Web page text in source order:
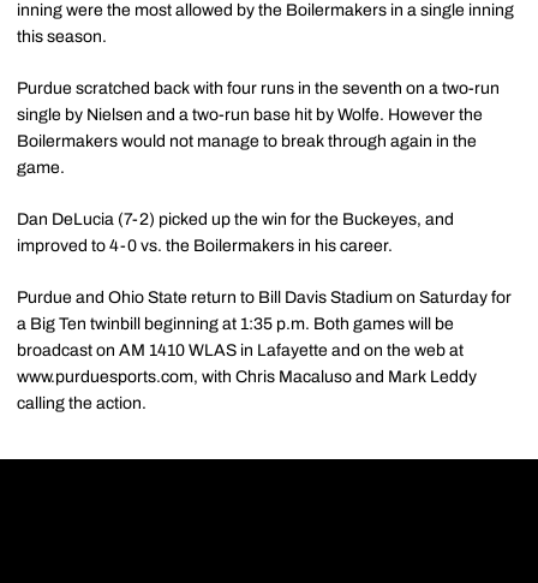
inning were the most allowed by the Boilermakers in a single inning
this season.
Purdue scratched back with four runs in the seventh on a two-run
single by Nielsen and a two-run base hit by Wolfe. However the
Boilermakers would not manage to break through again in the
game.
Dan DeLucia (7-2) picked up the win for the Buckeyes, and
improved to 4-0 vs. the Boilermakers in his career.
Purdue and Ohio State return to Bill Davis Stadium on Saturday for
a Big Ten twinbill beginning at 1:35 p.m. Both games will be
broadcast on AM 1410 WLAS in Lafayette and on the web at
www.purduesports.com, with Chris Macaluso and Mark Leddy
calling the action.